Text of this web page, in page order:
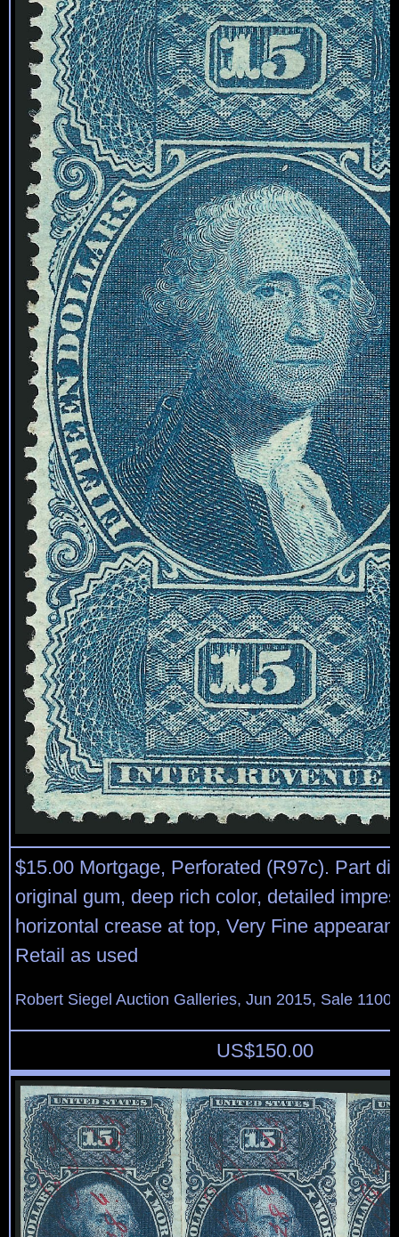
$15.00 Mortgage, Perforated (R97c). Part
original gum, deep rich color, detailed
horizontal crease at top, Very Fine
Retail as used
Robert Siegel Auction Galleries, Jun 2015, Sale
US$150.00